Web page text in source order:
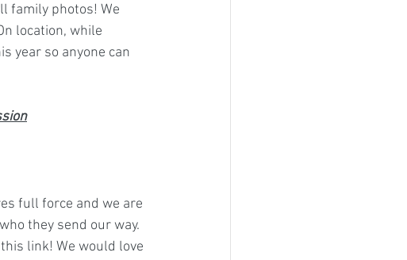
family photos! We
location, while
year so anyone can
full force and we are
they send our way.
link! We would love